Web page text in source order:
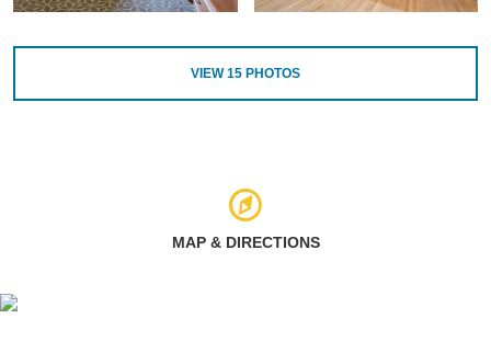
VIEW15 PHOTOS
MAP & DIRECTIONS